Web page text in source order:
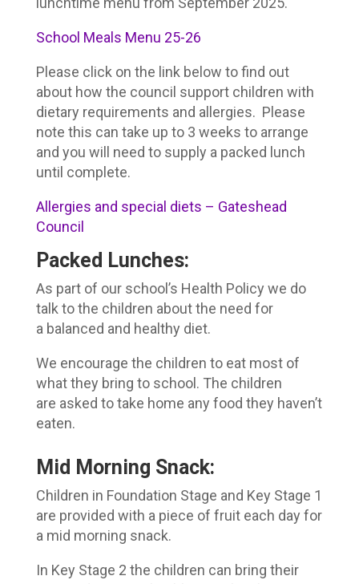
School Meals Menu 25-26
Please click on the link below to find out
about how the council support children with
dietary requirements and allergies. Please
note this can take up to 3 weeks to arrange
and you will need to supply a packed lunch
until complete.
Allergies and special diets – Gateshead
Council
Packed Lunches:
As part of our school’s Health Policy we do
talk to the children about the need for
a balanced and healthy diet.
We encourage the children to eat most of
what they bring to school. The children
are asked to take home any food they haven’t
eaten.
Mid Morning Snack:
Children in Foundation Stage and Key Stage 1
are provided with a piece of fruit each day for
a mid morning snack.
In Key Stage 2 the children can bring their